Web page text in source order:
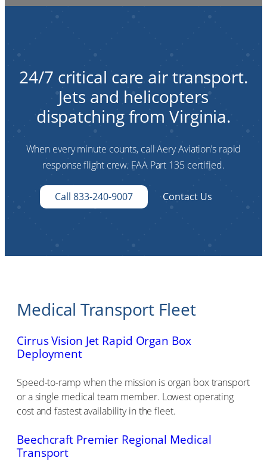
24/7 critical care air transport.
Jets and helicopters
dispatching from Virginia.
When every minute counts, call Aery Aviation’s rapid
response flight crew. FAA Part 135 certified.
Call 833-240-9007 Contact Us
Medical Transport Fleet
Cirrus Vision Jet Rapid Organ Box
Deployment
Speed-to-ramp when the mission is organ box transport
or a single medical team member. Lowest operating
cost and fastest availability in the fleet.
Beechcraft Premier Regional Medical
Transport